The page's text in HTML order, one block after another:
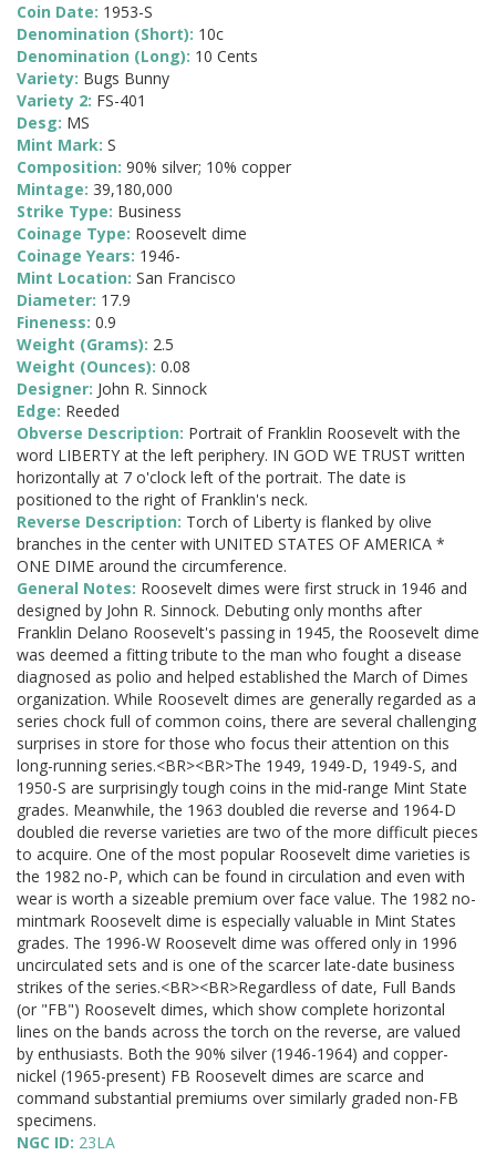
Coin Date: 1953-S
Denomination (Short): 10c
Denomination (Long): 10 Cents
Variety: Bugs Bunny
Variety 2: FS-401
Desg: MS
Mint Mark: S
Composition: 90% silver; 10% copper
Mintage: 39,180,000
Strike Type: Business
Coinage Type: Roosevelt dime
Coinage Years: 1946-
Mint Location: San Francisco
Diameter: 17.9
Fineness: 0.9
Weight (Grams): 2.5
Weight (Ounces): 0.08
Designer: John R. Sinnock
Edge: Reeded
Obverse Description: Portrait of Franklin Roosevelt with the
word LIBERTY at the left periphery. IN GOD WE TRUST written
horizontally at 7 o'clock left of the portrait. The date is
positioned to the right of Franklin's neck.
Reverse Description: Torch of Liberty is flanked by olive
branches in the center with UNITED STATES OF AMERICA *
ONE DIME around the circumference.
General Notes: Roosevelt dimes were first struck in 1946 and
designed by John R. Sinnock. Debuting only months after
Franklin Delano Roosevelt's passing in 1945, the Roosevelt dime
was deemed a fitting tribute to the man who fought a disease
diagnosed as polio and helped established the March of Dimes
organization. While Roosevelt dimes are generally regarded as a
series chock full of common coins, there are several challenging
surprises in store for those who focus their attention on this
long-running series.<BR><BR>The 1949, 1949-D, 1949-S, and
1950-S are surprisingly tough coins in the mid-range Mint State
grades. Meanwhile, the 1963 doubled die reverse and 1964-D
doubled die reverse varieties are two of the more difficult pieces
to acquire. One of the most popular Roosevelt dime varieties is
the 1982 no-P, which can be found in circulation and even with
wear is worth a sizeable premium over face value. The 1982 no-
mintmark Roosevelt dime is especially valuable in Mint States
grades. The 1996-W Roosevelt dime was offered only in 1996
uncirculated sets and is one of the scarcer late-date business
strikes of the series.<BR><BR>Regardless of date, Full Bands
(or "FB") Roosevelt dimes, which show complete horizontal
lines on the bands across the torch on the reverse, are valued
by enthusiasts. Both the 90% silver (1946-1964) and copper-
nickel (1965-present) FB Roosevelt dimes are scarce and
command substantial premiums over similarly graded non-FB
specimens.
NGC ID: 23LA